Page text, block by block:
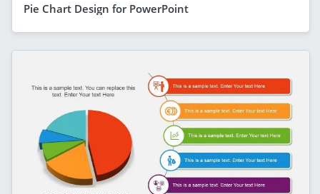
Pie Chart Design for PowerPoint